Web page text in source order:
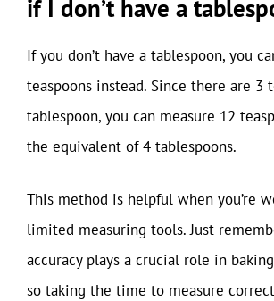
if I don’t have a
If you don’t have a tablespoon, you
teaspoons instead. Since there are 3
tablespoon, you can measure 12
the equivalent of 4 tablespoons.
This method is helpful when you’re
limited measuring tools. Just
accuracy plays a crucial role in
so taking the time to measure